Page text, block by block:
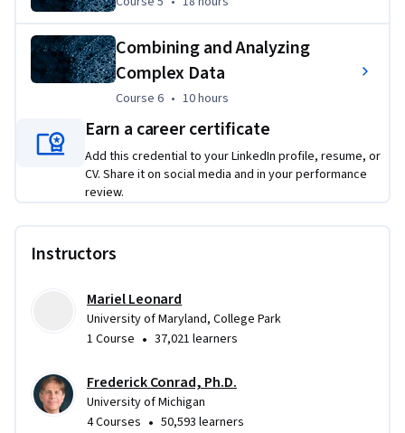
Combining and Analyzing
Complex Data
Course 6, 10 hours
Course 6 • 10 hours
Earn a career certificate
Add this credential to your LinkedIn profile, resume, or
CV. Share it on social media and in your performance
review.
Instructors
Mariel Leonard
University of Maryland, College Park
1 Course • 37,021 learners
Frederick Conrad, Ph.D.
University of Michigan
4 Courses • 50,593 learners